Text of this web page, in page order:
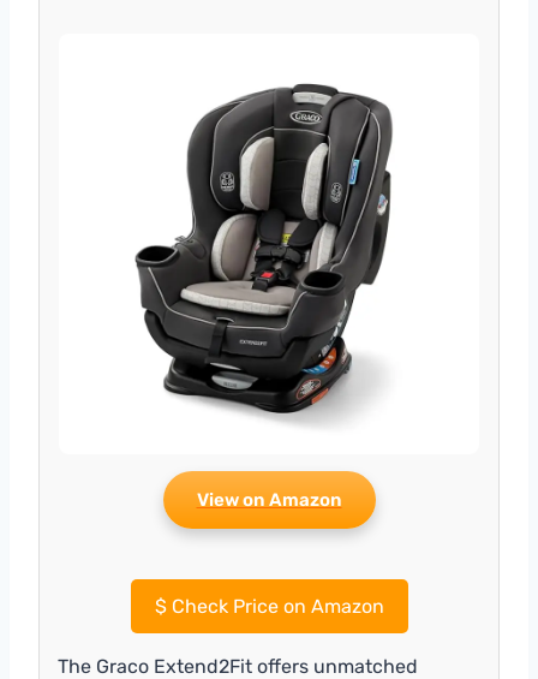
View on Amazon
$Check Price on Amazon
The Graco Extend2Fit offers unmatched